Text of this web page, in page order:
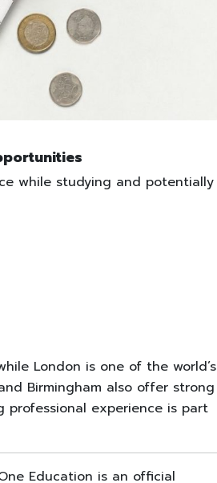
while studying and potentially
London is one of the world’s
Birmingham also offer strong
professional experience is part
Education is an official